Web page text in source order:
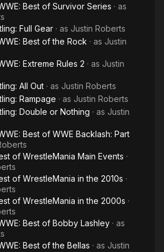
Best of Survivor Series · as
Full Gear · as Justin Roberts
Best of the Rock · as Justin
Extreme Rules 2 · as Justin
All Out · as Justin Roberts
Rampage · as Justin Roberts
Double or Nothing · as Justin
Best of WWE Backlash: Part
of WrestleMania Main Events ·
of WrestleMania in the 2010s ·
of WrestleMania in the 2000s ·
Best of Bobby Lashley · as
Best of the Bellas · as Justin